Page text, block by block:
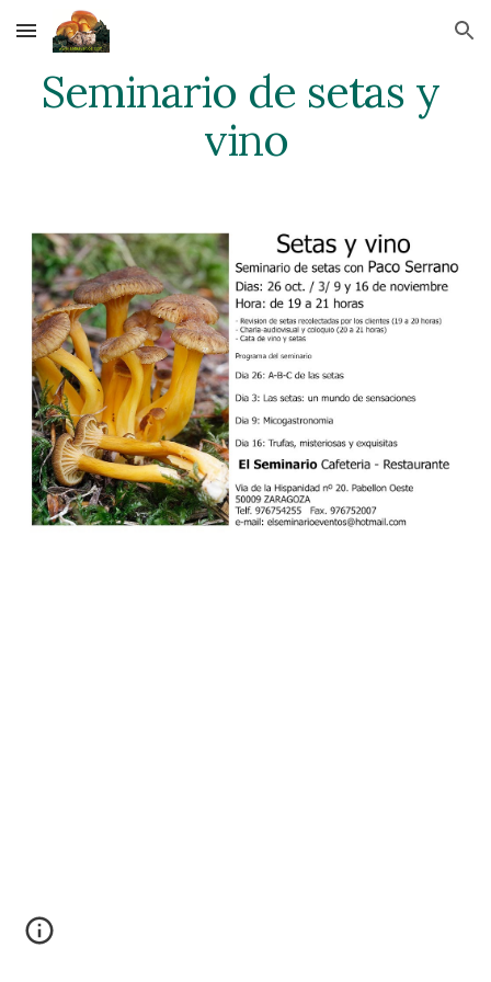
Skip to main content Skip to navigation
Seminario de setas y
vino